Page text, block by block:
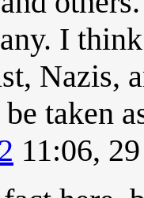
I
Nazis,
be taken
11:06,